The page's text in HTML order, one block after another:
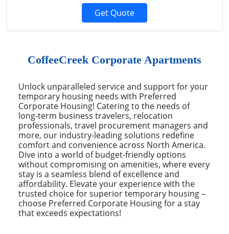
Get Quote
CoffeeCreek Corporate Apartments
Unlock unparalleled service and support for your
temporary housing needs with Preferred
Corporate Housing! Catering to the needs of
long-term business travelers, relocation
professionals, travel procurement managers and
more, our industry-leading solutions redefine
comfort and convenience across North America.
Dive into a world of budget-friendly options
without compromising on amenities, where every
stay is a seamless blend of excellence and
affordability. Elevate your experience with the
trusted choice for superior temporary housing –
choose Preferred Corporate Housing for a stay
that exceeds expectations!